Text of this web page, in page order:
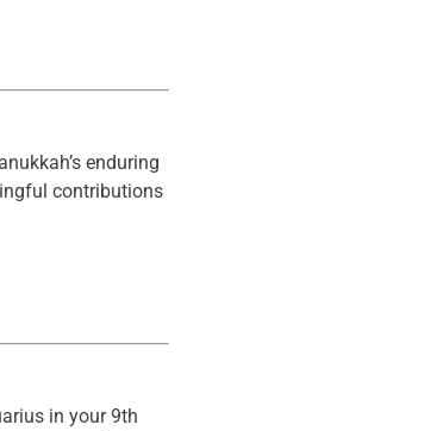
enduring
contributions
in your 9th